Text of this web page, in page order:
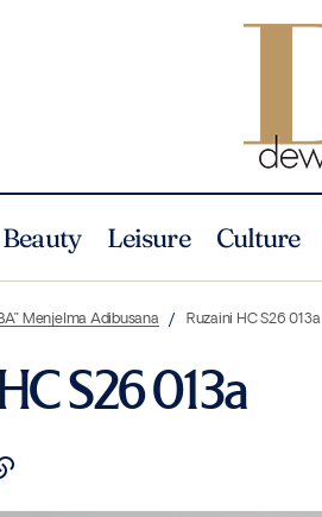
Beauty Leisure Culture
Menjelma Adibusana Ruzaini HC S26 013a
S26 013a